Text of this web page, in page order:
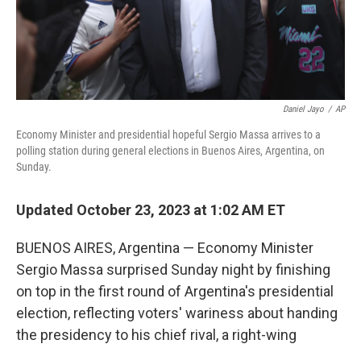
Daniel Jayo / AP
Economy Minister and presidential hopeful Sergio Massa arrives to a
polling station during general elections in Buenos Aires, Argentina, on
Sunday.
Updated October 23, 2023 at 1:02 AM ET
BUENOS AIRES, Argentina — Economy Minister
Sergio Massa surprised Sunday night by finishing
on top in the first round of Argentina's presidential
election, reflecting voters' wariness about handing
the presidency to his chief rival, a right-wing